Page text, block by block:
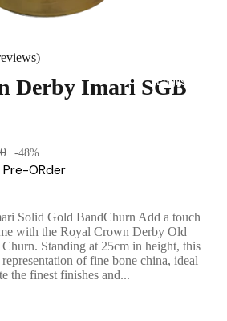
English
Derby Imari SGB
-48%
ORder
Solid Gold BandChurn Add a touch
with the Royal Crown Derby Old
Standing at 25cm in height, this
of fine bone china, ideal
the finest finishes and...